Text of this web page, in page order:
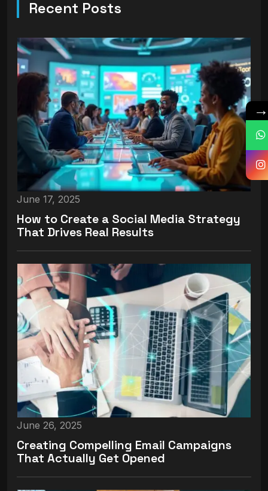
Recent Posts
June 17, 2025
How to Create a Social Media Strategy
That Drives Real Results
June 26, 2025
Creating Compelling Email Campaigns
That Actually Get Opened
→